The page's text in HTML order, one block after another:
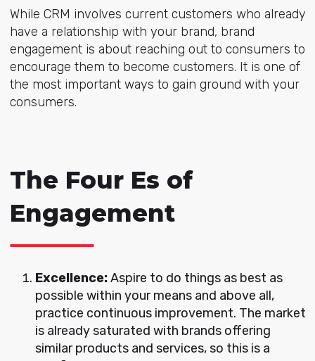
While CRM involves current customers who already
have a relationship with your brand, brand
engagement is about reaching out to consumers to
encourage them to become customers. It is one of
the most important ways to gain ground with your
consumers.
The Four Es of
Engagement
Excellence:Aspire to do things as best as
possible within your means and above all,
practice continuous improvement. The market
is already saturated with brands offering
similar products and services, so this is a